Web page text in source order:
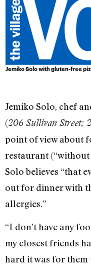
Jemiko Solo with gluten-free
Jemiko Solo, chef
(206 Sullivan Street;
point of view about
restaurant (“without
Solo believes “that
out for dinner with
allergies.”
“I don’t have any
my closest friends
hard it was for